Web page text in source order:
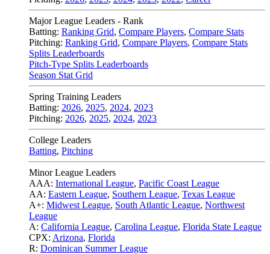
Major League Leaders - Rank
Batting: Ranking Grid, Compare Players, Compare Stats
Pitching: Ranking Grid, Compare Players, Compare Stats
Splits Leaderboards
Pitch-Type Splits Leaderboards
Season Stat Grid
Spring Training Leaders
Batting: 2026, 2025, 2024, 2023
Pitching: 2026, 2025, 2024, 2023
College Leaders
Batting, Pitching
Minor League Leaders
AAA: International League, Pacific Coast League
AA: Eastern League, Southern League, Texas League
A+: Midwest League, South Atlantic League, Northwest
League
A: California League, Carolina League, Florida State League
CPX: Arizona, Florida
R: Dominican Summer League